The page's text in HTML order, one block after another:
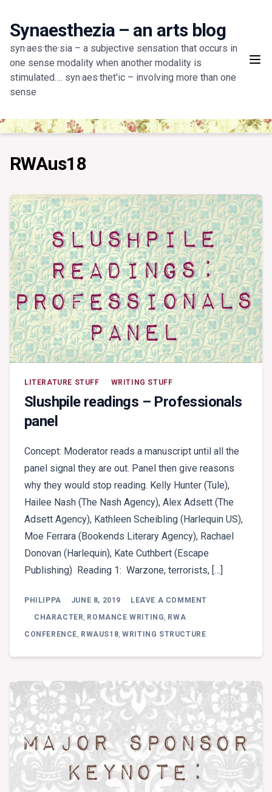
content
Synaesthezia – an arts blog
syn·aes·the·sia – a subjective sensation that occurs in
one sense modality when another modality is
stimulated…. syn·aes·thet'ic – involving more than one
sense
RWAus18
LITERATURE STUFF WRITING STUFF
Slushpile readings – Professionals
panel
Concept: Moderator reads a manuscript until all the
panel signal they are out. Panel then give reasons
why they would stop reading. Kelly Hunter (Tule),
Hailee Nash (The Nash Agency), Alex Adsett (The
Adsett Agency), Kathleen Scheibling (Harlequin US),
Moe Ferrara (Bookends Literary Agency), Rachael
Donovan (Harlequin), Kate Cuthbert (Escape
Publishing) Reading 1: Warzone, terrorists, […]
PHILIPPA JUNE 8, 2019 LEAVE A COMMENT
CHARACTER ROMANCE WRITING RWA
CONFERENCE RWAUS18 ,WRITING STRUCTURE